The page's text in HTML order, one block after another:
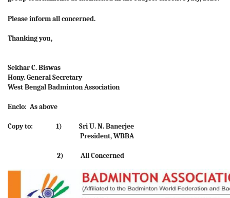
Please inform all concerned.
Thanking you,
Sekhar C. Biswas
Hony. General Secretary
West Bengal Badminton Association
Enclo: As above
Copy to: 1) Sri U. N. Banerjee
President, WBBA
2) All Concerned